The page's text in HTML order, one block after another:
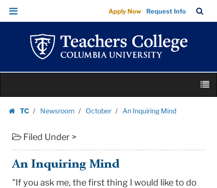
An
Inquiring
Teachers
College
University
Skip
Skip
navigation
Apply Now Request Info
Bar
TC
Newsroom October An Inquiring Mind
Filed Under >
An Inquiring Mind
"If you ask me, the first thing I would like to do